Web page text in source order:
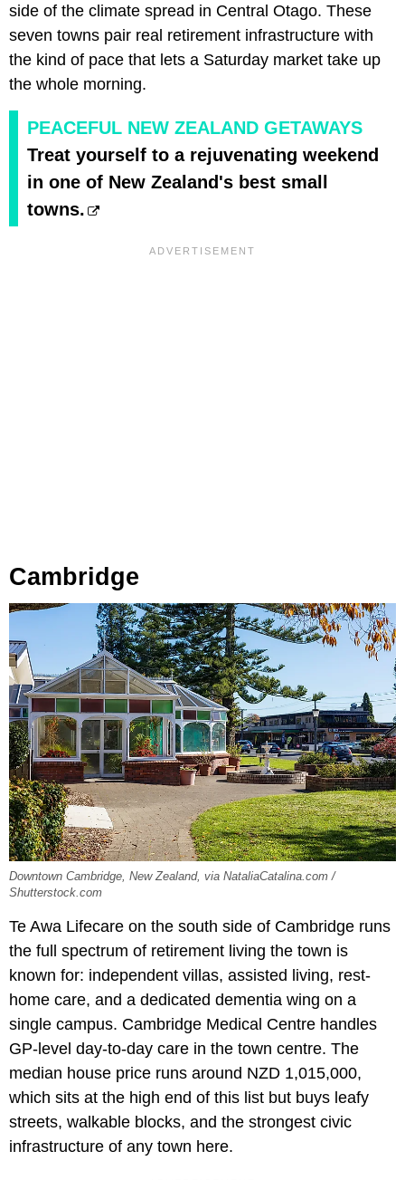
side of the climate spread in Central Otago. These
seven towns pair real retirement infrastructure with
the kind of pace that lets a Saturday market take up
the whole morning.
PEACEFUL NEW ZEALAND GETAWAYS
Treat yourself to a rejuvenating weekend
in one of New Zealand's best small
towns.
Cambridge
Downtown Cambridge, New Zealand, via NataliaCatalina.com /
Shutterstock.com
Te Awa Lifecare on the south side of Cambridge runs
the full spectrum of retirement living the town is
known for: independent villas, assisted living, rest-
home care, and a dedicated dementia wing on a
single campus. Cambridge Medical Centre handles
GP-level day-to-day care in the town centre. The
median house price runs around NZD 1,015,000,
which sits at the high end of this list but buys leafy
streets, walkable blocks, and the strongest civic
infrastructure of any town here.